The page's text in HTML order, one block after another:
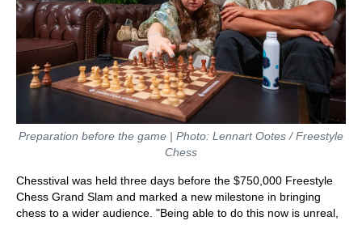
Preparation before the game | Photo: Lennart Ootes / Freestyle
Chess
Chesstival was held three days before the $750,000 Freestyle
Chess Grand Slam and marked a new milestone in bringing
chess to a wider audience. "Being able to do this now is unreal,